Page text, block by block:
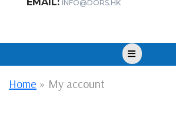
EMAIL: INFO@DORS.HK
Open
Home » My account